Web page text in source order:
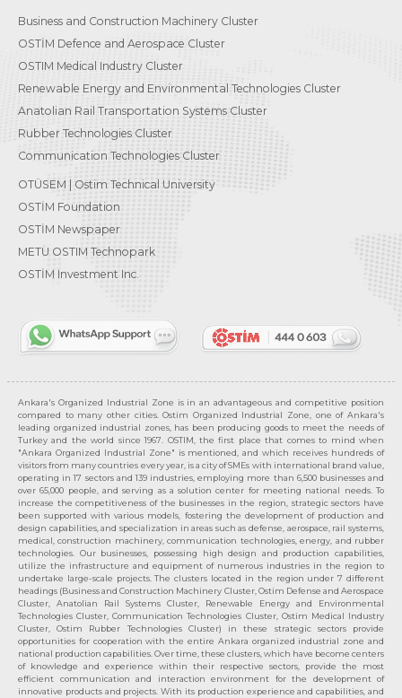
Business and Construction Machinery Cluster
OSTİM Defence and Aerospace Cluster
OSTIM Medical Industry Cluster
Renewable Energy and Environmental Technologies Cluster
Anatolian Rail Transportation Systems Cluster
Rubber Technologies Cluster
Communication Technologies Cluster
OTÜSEM | Ostim Technical University
OSTİM Foundation
OSTİM Newspaper
METU OSTIM Technopark
OSTİM Investment Inc.
Ankara's Organized Industrial Zone is in an advantageous and competitive position
compared to many other cities. Ostim Organized Industrial Zone, one of Ankara's
leading organized industrial zones, has been producing goods to meet the needs of
Turkey and the world since 1967. OSTIM, the first place that comes to mind when
"Ankara Organized Industrial Zone" is mentioned, and which receives hundreds of
visitors from many countries every year, is a city of SMEs with international brand value,
operating in 17 sectors and 139 industries, employing more than 6,500 businesses and
over 65,000 people, and serving as a solution center for meeting national needs. To
increase the competitiveness of the businesses in the region, strategic sectors have
been supported with various models, fostering the development of production and
design capabilities, and specialization in areas such as defense, aerospace, rail systems,
medical, construction machinery, communication technologies, energy, and rubber
technologies. Our businesses, possessing high design and production capabilities,
utilize the infrastructure and equipment of numerous industries in the region to
undertake large-scale projects. The clusters located in the region under 7 different
headings (Business and Construction Machinery Cluster, Ostim Defense and Aerospace
Cluster, Anatolian Rail Systems Cluster, Renewable Energy and Environmental
Technologies Cluster, Communication Technologies Cluster, Ostim Medical Industry
Cluster, Ostim Rubber Technologies Cluster) in these strategic sectors provide
opportunities for cooperation with the entire Ankara organized industrial zone and
national production capabilities. Over time, these clusters, which have become centers
of knowledge and experience within their respective sectors, provide the most
efficient communication and interaction environment for the development of
innovative products and projects. With its production experience and capabilities, and